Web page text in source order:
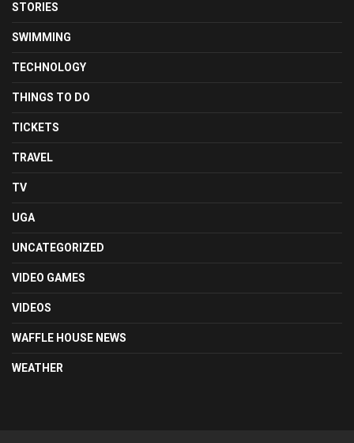
STORIES
SWIMMING
TECHNOLOGY
THINGS TO DO
TICKETS
TRAVEL
TV
UGA
UNCATEGORIZED
VIDEO GAMES
VIDEOS
WAFFLE HOUSE NEWS
WEATHER